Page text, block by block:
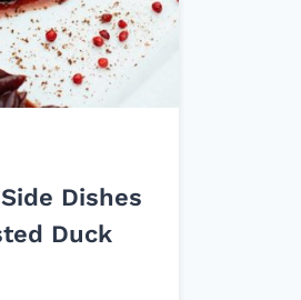
Dishes
Duck